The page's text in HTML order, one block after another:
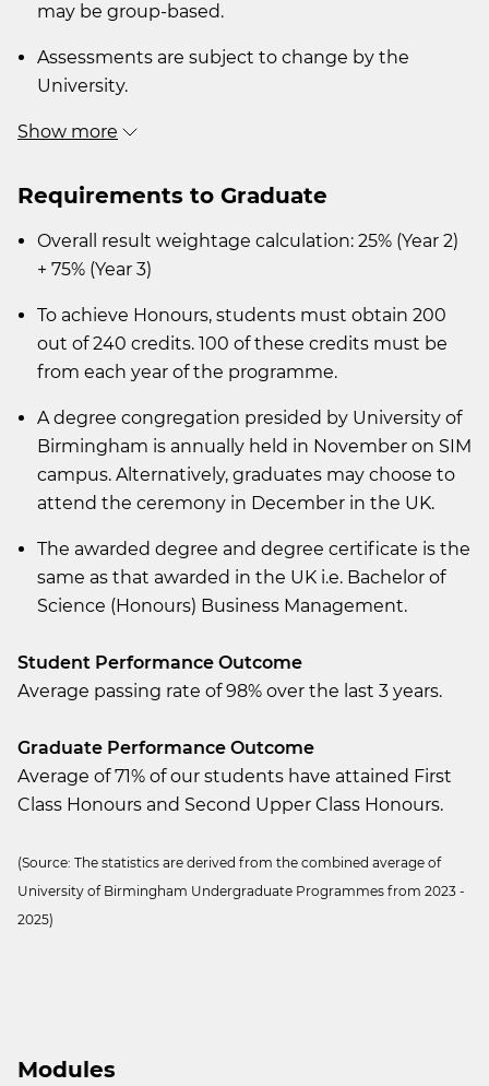
may be group-based.
Assessments are subject to change by the
University.
Show more
Requirements to Graduate
Overall result weightage calculation: 25% (Year 2)
+ 75% (Year 3)
To achieve Honours, students must obtain 200
out of 240 credits. 100 of these credits must be
from each year of the programme.
A degree congregation presided by University of
Birmingham is annually held in November on SIM
campus. Alternatively, graduates may choose to
attend the ceremony in December in the UK.
The awarded degree and degree certificate is the
same as that awarded in the UK i.e. Bachelor of
Science (Honours) Business Management.
Student Performance Outcome
Average passing rate of 98% over the last 3 years.
Graduate Performance Outcome
Average of 71% of our students have attained First
Class Honours and Second Upper Class Honours.
(Source: The statistics are derived from the combined average of
University of Birmingham Undergraduate Programmes from 2023 -
2025)
Modules